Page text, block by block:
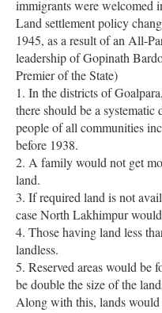
immigrants were welcomed
Land settlement policy
1945, as a result of an All-
leadership of Gopinath
Premier of the State)
1. In the districts of
there should be a
people of all communities
before 1938.
2. A family would not get
land.
3. If required land is not
case North Lakhimpur
4. Those having land less
landless.
5. Reserved areas would be
be double the size of the
Along with this, lands